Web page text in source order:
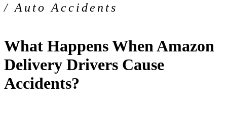
/ Auto Accidents
What Happens When Amazon
Delivery Drivers Cause
Accidents?